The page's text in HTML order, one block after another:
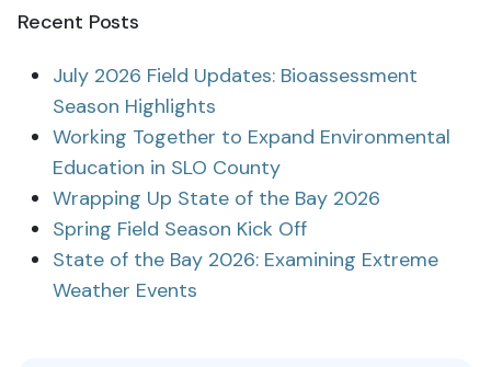
Recent Posts
July 2026 Field Updates: Bioassessment
Season Highlights
Working Together to Expand Environmental
Education in SLO County
Wrapping Up State of the Bay 2026
Spring Field Season Kick Off
State of the Bay 2026: Examining Extreme
Weather Events